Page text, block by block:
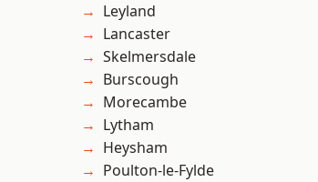
Leyland
Lancaster
Skelmersdale
Burscough
Morecambe
Lytham
Heysham
Poulton-le-Fylde